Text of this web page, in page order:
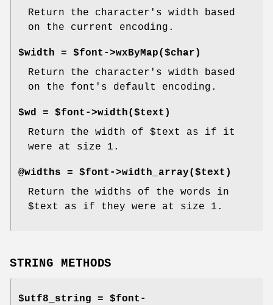
Return the character's width based
on the current encoding.
$width = $font->wxByMap($char)
Return the character's width based
on the font's default encoding.
$wd = $font->width($text)
Return the width of $text
as if it
were at size 1.
@widths = $font->width_array($text)
Return the widths of the words in
$text
as if they were at size 1.
STRING METHODS
$utf8_string = $font-